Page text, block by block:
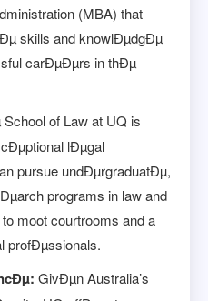
(MBA) that
skills and knowlÐµdgÐµ
carÐµÐµrs in thÐµ
of Law at UQ is
lÐµgal
pursue undÐµrgraduatÐµ,
programs in law and
moot courtrooms and a
profÐµssionals.
GivÐµn Australia’s